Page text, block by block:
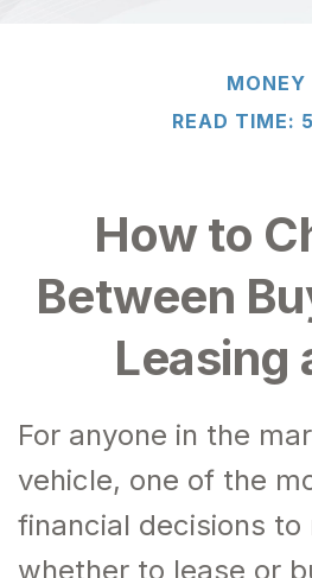
MONEY
READ TIME:
How to
Between
Leasing
For anyone in the
vehicle, one of the
financial decisions to
whether to lease or